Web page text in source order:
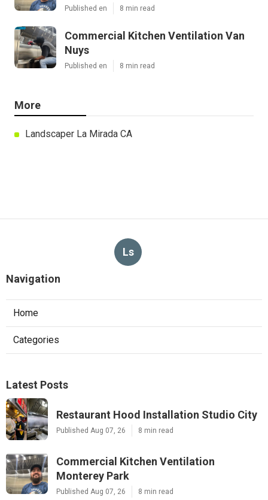
Published en 8 min read
Commercial Kitchen Ventilation Van
Nuys
Published en 8 min read
More
Landscaper La Mirada CA
Ls
Navigation
Home
Categories
Latest Posts
Restaurant Hood Installation Studio City
Published Aug 07, 26 8 min read
Commercial Kitchen Ventilation
Monterey Park
Published Aug 07, 26 8 min read